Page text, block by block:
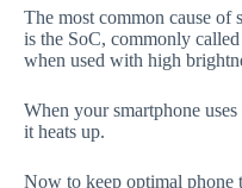
The most common cause of
is the SoC, commonly called
when used with high
When your smartphone
it heats up.
Now to keep optimal phone